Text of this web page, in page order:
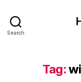
Search
Tag: